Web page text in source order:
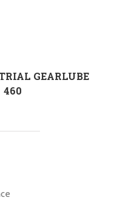
GEARLUBE
460